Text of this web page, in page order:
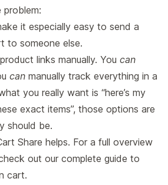
problem:
it especially easy to send a
to someone else.
links manually. You can
can manually track everything in a
you really want is “here’s my
exact items”, those options are
should be.
Share helps. For a full overview
out our complete guide to
cart.